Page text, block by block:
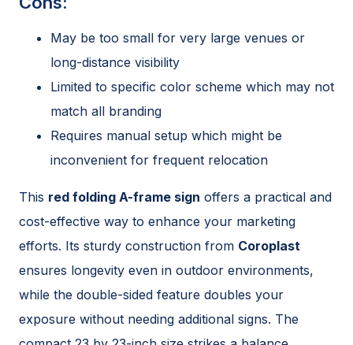
May be too small for very large venues or
long-distance visibility
Limited to specific color scheme which may not
match all branding
Requires manual setup which might be
inconvenient for frequent relocation
This red folding A-frame sign offers a practical and
cost-effective way to enhance your marketing
efforts. Its sturdy construction from Coroplast
ensures longevity even in outdoor environments,
while the double-sided feature doubles your
exposure without needing additional signs. The